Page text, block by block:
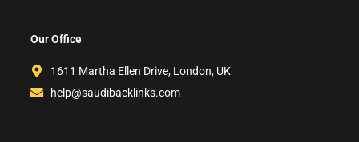
Our Office
1611 Martha Ellen Drive, London, UK
help@saudibacklinks.com